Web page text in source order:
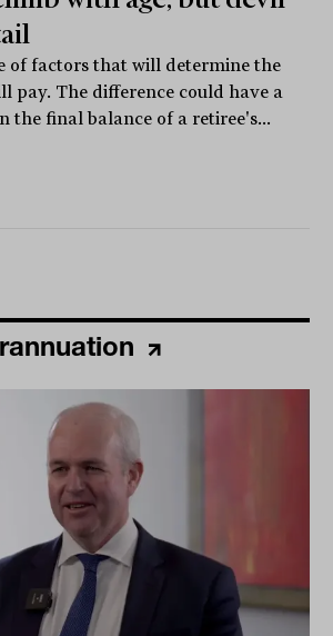
of factors that will determine the
pay. The difference could have a
the final balance of a retiree's...